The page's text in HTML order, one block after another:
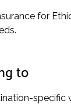
for
to